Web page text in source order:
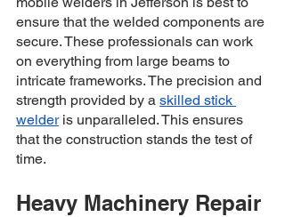
ensure that the welded components are
secure. These professionals can work
on everything from large beams to
intricate frameworks. The precision and
strength provided by a skilled stick
welder is unparalleled. This ensures
that the construction stands the test of
time.
Heavy Machinery Repair